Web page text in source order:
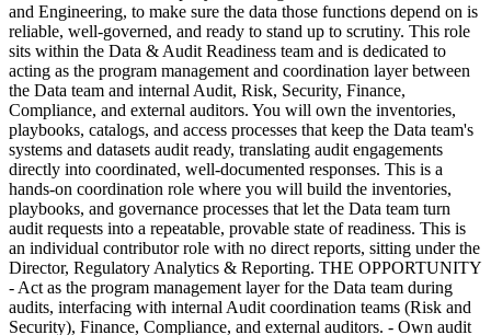
and Engineering, to make sure the data those functions depend on is
reliable, well-governed, and ready to stand up to scrutiny. This role
sits within the Data & Audit Readiness team and is dedicated to
acting as the program management and coordination layer between
the Data team and internal Audit, Risk, Security, Finance,
Compliance, and external auditors. You will own the inventories,
playbooks, catalogs, and access processes that keep the Data team's
systems and datasets audit ready, translating audit engagements
directly into coordinated, well-documented responses. This is a
hands-on coordination role where you will build the inventories,
playbooks, and governance processes that let the Data team turn
audit requests into a repeatable, provable state of readiness. This is
an individual contributor role with no direct reports, sitting under the
Director, Regulatory Analytics & Reporting. THE OPPORTUNITY
- Act as the program management layer for the Data team during
audits, interfacing with internal Audit coordination teams (Risk and
Security), Finance, Compliance, and external auditors. - Own audit